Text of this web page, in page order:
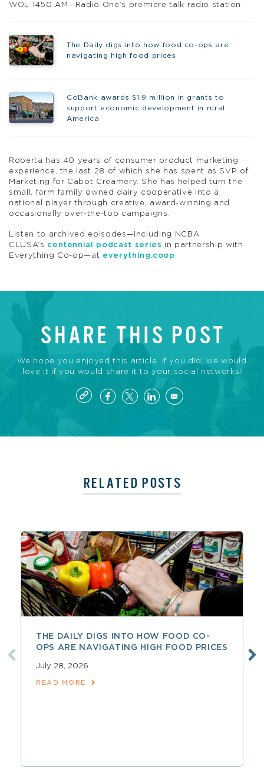
WOL 1450 AM—Radio One’s premiere talk radio station.
The Daily digs into how food co-ops are
navigating high food prices
CoBank awards $1.9 million in grants to
support economic development in rural
America
Roberta has 40 years of consumer product marketing
experience, the last 28 of which she has spent as SVP of
Marketing for Cabot Creamery. She has helped turn the
small, farm family owned dairy cooperative into a
national player through creative, award-winning and
occasionally over-the-top campaigns.
Listen to archived episodes—including NCBA
CLUSA’s centennial podcast series in partnership with
Everything Co-op—at everything.coop .
SHARE THIS POST
We hope you enjoyed this article. If you did, we would
love it if you would share it to your social networks!
RELATED POSTS
THE DAILY DIGS INTO HOW FOOD CO-
OPS ARE NAVIGATING HIGH FOOD PRICES
July 28, 2026
READ MORE